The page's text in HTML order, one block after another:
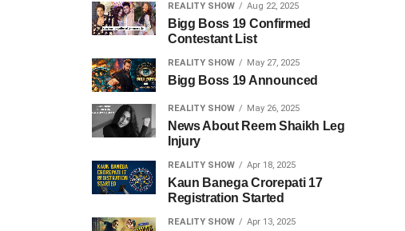
REALITY SHOW Aug 22, 2025
Bigg Boss 19 Confirmed
Contestant List
REALITY SHOW May 27, 2025
Bigg Boss 19 Announced
REALITY SHOW May 26, 2025
News About Reem Shaikh Leg
Injury
REALITY SHOW Apr 18, 2025
Kaun Banega Crorepati 17
Registration Started
REALITY SHOW Apr 13, 2025